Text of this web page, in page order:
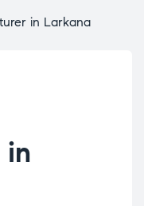
in Larkana
in